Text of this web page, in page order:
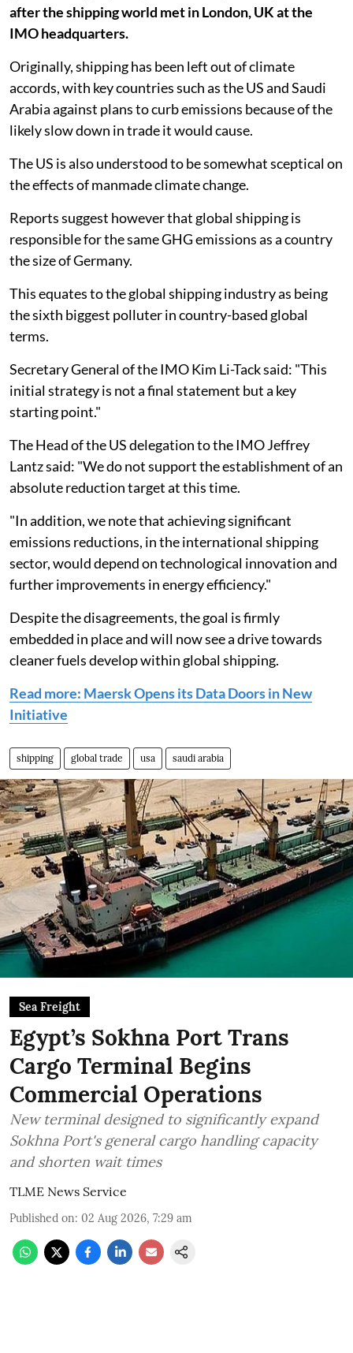
after the shipping world met in London, UK at the
IMO headquarters.
Originally, shipping has been left out of climate
accords, with key countries such as the US and Saudi
Arabia against plans to curb emissions because of the
likely slow down in trade it would cause.
The US is also understood to be somewhat sceptical on
the effects of manmade climate change.
Reports suggest however that global shipping is
responsible for the same GHG emissions as a country
the size of Germany.
This equates to the global shipping industry as being
the sixth biggest polluter in country-based global
terms.
Secretary General of the IMO Kim Li-Tack said: "This
initial strategy is not a final statement but a key
starting point."
The Head of the US delegation to the IMO Jeffrey
Lantz said: "We do not support the establishment of an
absolute reduction target at this time.
"In addition, we note that achieving significant
emissions reductions, in the international shipping
sector, would depend on technological innovation and
further improvements in energy efficiency."
Despite the disagreements, the goal is firmly
embedded in place and will now see a drive towards
cleaner fuels develop within global shipping.
Read more: Maersk Opens its Data Doors in New
Initiative
shipping global trade usa saudi arabia
Sea Freight
Egypt’s Sokhna Port Trans
Cargo Terminal Begins
Commercial Operations
New terminal designed to significantly expand
Sokhna Port's general cargo handling capacity
and shorten wait times
TLME News Service
Published on: 02 Aug 2026, 7:29 am